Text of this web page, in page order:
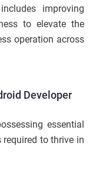
improving
to elevate the
operation across
Developer
essential
to thrive in